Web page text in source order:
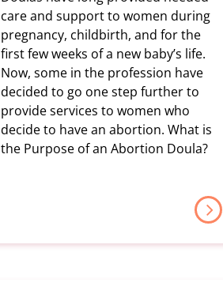
care and support to women during
pregnancy, childbirth, and for the
first few weeks of a new baby’s life.
Now, some in the profession have
decided to go one step further to
provide services to women who
decide to have an abortion. What is
the Purpose of an Abortion Doula?